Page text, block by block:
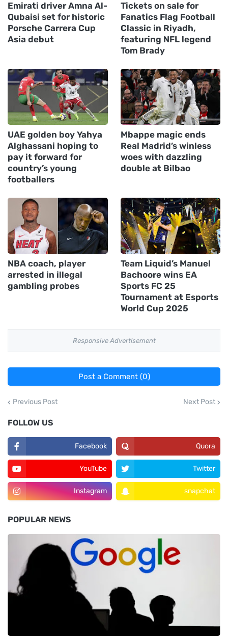
Emirati driver Amna Al-
Qubaisi set for historic
Porsche Carrera Cup
Asia debut
Tickets on sale for
Fanatics Flag Football
Classic in Riyadh,
featuring NFL legend
Tom Brady
UAE golden boy Yahya
Alghassani hoping to
pay it forward for
country’s young
footballers
Mbappe magic ends
Real Madrid’s winless
woes with dazzling
double at Bilbao
NBA coach, player
arrested in illegal
gambling probes
Team Liquid’s Manuel
Bachoore wins EA
Sports FC 25
Tournament at Esports
World Cup 2025
Responsive Advertisement
Post a Comment (0)
Previous Post Next Post
FOLLOW US
Facebook Quora
YouTube Twitter
Instagram snapchat
POPULAR NEWS